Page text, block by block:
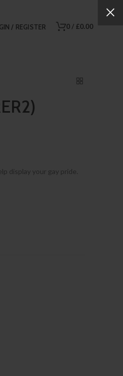
/ REGISTER 0 / £0.00
display your gay pride.